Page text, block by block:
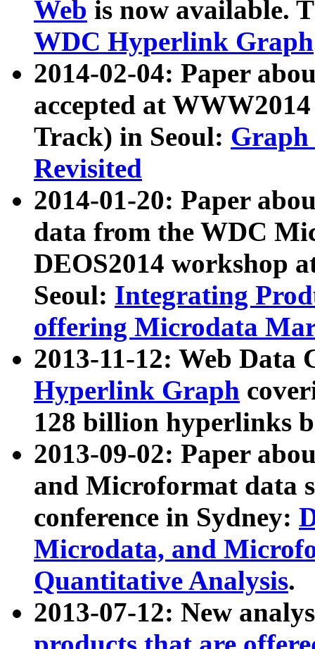
Web is now available.
WDC Hyperlink Graph
2014-02-04: Paper
accepted at
Track) in Seoul: Graph
Revisited
2014-01-20: Paper
data from the WDC
DEOS2014 workshop
Seoul: Integrating
offering Microdata
2013-11-12: Web Data
Hyperlink Graph
128 billion hyperlinks
2013-09-02: Paper
and Microformat data
conference in Sydney:
Microdata, and
Quantitative Analysis.
2013-07-12: New